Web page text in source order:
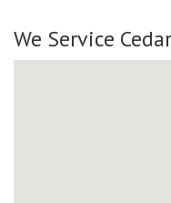
We Service